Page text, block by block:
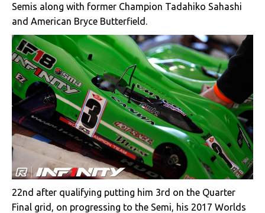
Semis along with former Champion Tadahiko Sahashi
and American Bryce Butterfield.
22nd after qualifying putting him 3rd on the Quarter
Final grid, on progressing to the Semi, his 2017 Worlds